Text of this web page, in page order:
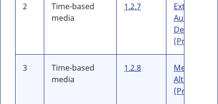
2
Time-based
media
1.2.7
Extended
Audio
Description
3
Time-based
media
1.2.8
Media
Alternative